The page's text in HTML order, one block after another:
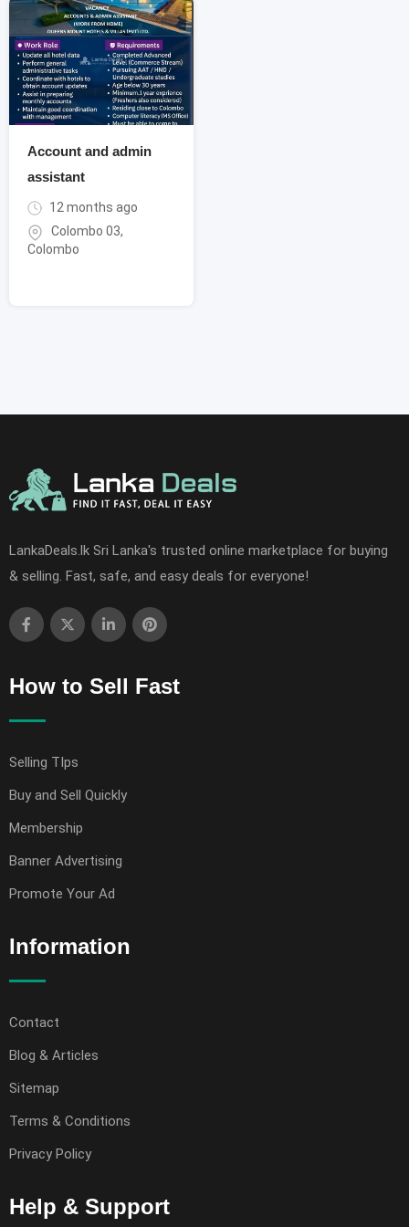
Account and admin
assistant
12 months ago
Colombo 03,
Colombo
LankaDeals.lk Sri Lanka's trusted online marketplace for buying
& selling. Fast, safe, and easy deals for everyone!
How to Sell Fast
Selling TIps
Buy and Sell Quickly
Membership
Banner Advertising
Promote Your Ad
Information
Contact
Blog & Articles
Sitemap
Terms & Conditions
Privacy Policy
Help & Support